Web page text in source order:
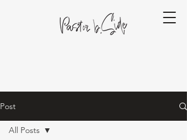
Post
All Posts